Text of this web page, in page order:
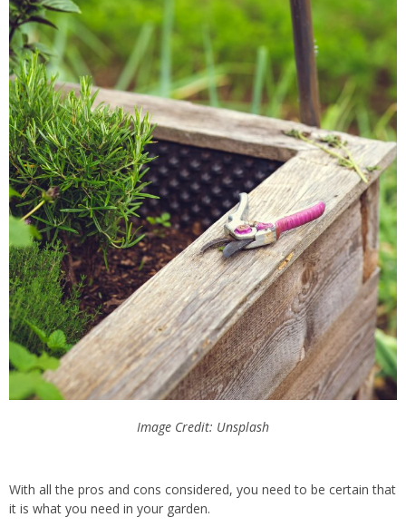
Image Credit: Unsplash
With all the pros and cons considered, you need to be certain that
it is what you need in your garden.